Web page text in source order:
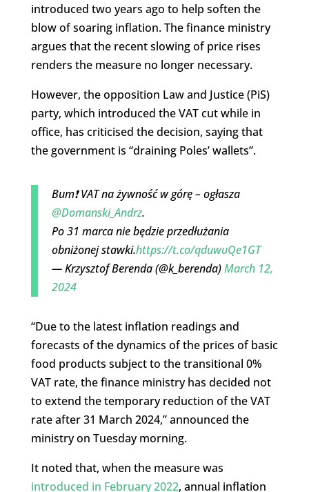
introduced two years ago to help soften the
blow of soaring inflation. The finance ministry
argues that the recent slowing of price rises
renders the measure no longer necessary.
However, the opposition Law and Justice (PiS)
party, which introduced the VAT cut while in
office, has criticised the decision, saying that
the government is “draining Poles’ wallets”.
Bum❗️ VAT na żywność w górę – ogłasza
@Domanski_Andrz.
Po 31 marca nie będzie przedłużania
obniżonej stawki.https://t.co/qduwuQe1GT
— Krzysztof Berenda (@k_berenda)March 12,
2024
“Due to the latest inflation readings and
forecasts of the dynamics of the prices of basic
food products subject to the transitional 0%
VAT rate, the finance ministry has decided not
to extend the temporary reduction of the VAT
rate after 31 March 2024,” announced the
ministry on Tuesday morning.
It noted that, when the measure was
introduced in February 2022, annual inflation